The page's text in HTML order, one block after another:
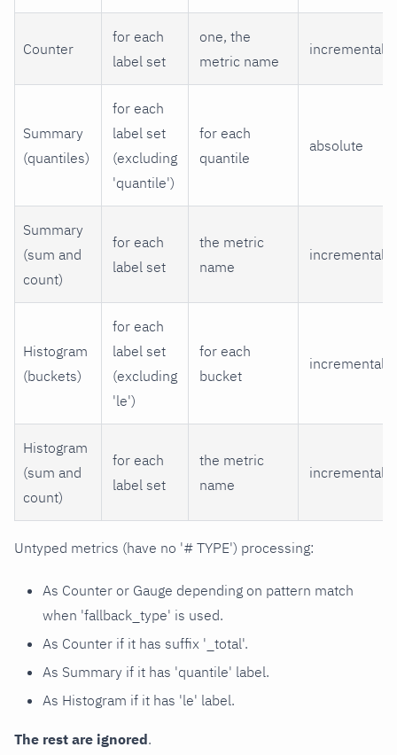
Counter
for each
label set
one, the
metric name
incremental
Summary
(quantiles)
for each
label set
(excluding
'quantile')
for each
quantile
absolute
Summary
(sum and
count)
for each
label set
the metric
name
incremental
Histogram
(buckets)
for each
label set
(excluding
'le')
for each
bucket
incremental
Histogram
(sum and
count)
for each
label set
the metric
name
incremental
Untyped metrics (have no '# TYPE') processing:
As Counter or Gauge depending on pattern match
when 'fallback_type' is used.
As Counter if it has suffix '_total'.
As Summary if it has 'quantile' label.
As Histogram if it has 'le' label.
The rest are ignored.